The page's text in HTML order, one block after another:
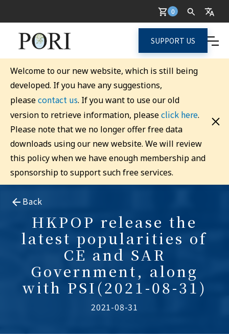
0
SUPPORT US
Welcome to our new website, which is still being
developed. If you have any suggestions,
pleasecontact us. If you want to use our old
version to retrieve information, pleaseclick here.
Please note that we no longer offer free data
downloads using our new website. We will review
this policy when we have enough membership and
sponsorship to support such free services.
Back
HKPOP release the
latest popularities of
CE and SAR
Government, along
with PSI(2021-08-31)
2021-08-31